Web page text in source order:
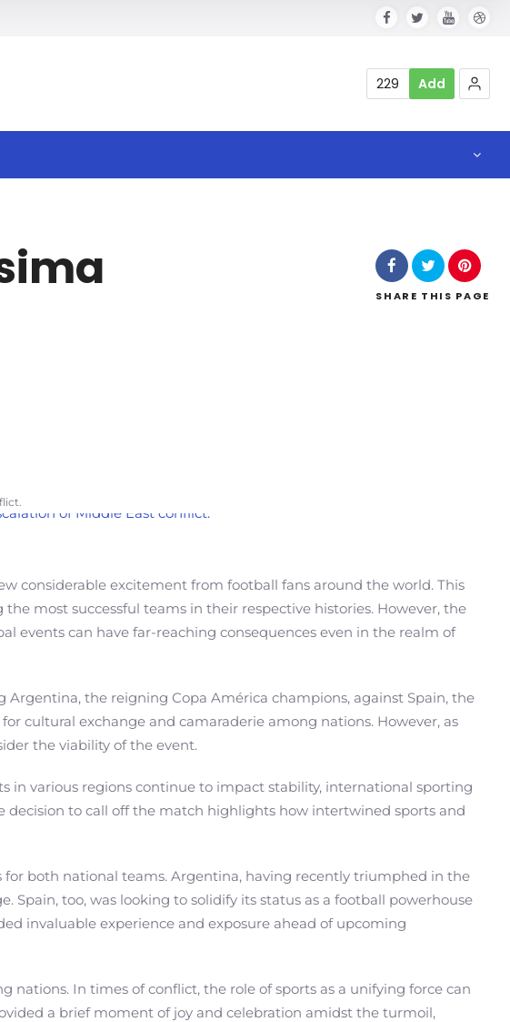
229 Add
SHARE THIS PAGE
considerable excitement from football fans around the world. This
most successful teams in their respective histories. However, the
events can have far-reaching consequences even in the realm of
the reigning Copa América champions, against Spain, the
cultural exchange and camaraderie among nations. However, as
the viability of the event.
in various regions continue to impact stability, international sporting
decision to call off the match highlights how intertwined sports and
both national teams. Argentina, having recently triumphed in the
too, was looking to solidify its status as a football powerhouse
invaluable experience and exposure ahead of upcoming
nations. In times of conflict, the role of sports as a unifying force can
a brief moment of joy and celebration amidst the turmoil,